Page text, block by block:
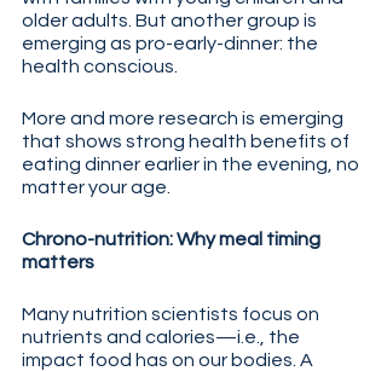
older adults. But another group is
emerging as pro-early-dinner: the
health conscious.
More and more research is emerging
that shows strong health benefits of
eating dinner earlier in the evening, no
matter your age.
Chrono-nutrition: Why meal timing
matters
Many nutrition scientists focus on
nutrients and calories—i.e., the
impact food has on our bodies. A